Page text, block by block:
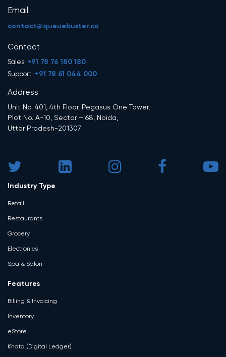
Email
contact@queuebuster.co
Contact
Sales: +91 78 76 180 180
Support: +91 78 61 044 000
Address
Unit No. 401, 4th Floor, Pegasus One Tower,
Plot No. A-10, Sector – 68, Noida,
Uttar Pradesh-201307
Industry Type
Retail
Restaurants
Grocery
Electronics
Spa & Salon
Features
Billing & Invoicing
Inventory
eStore
Khata (Digital Ledger)